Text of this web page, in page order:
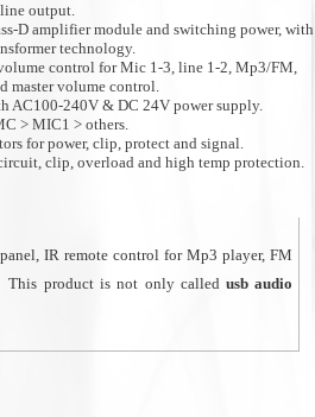
output.
D amplifier module and switching power, with
technology.
control for Mic 1-3, line 1-2, Mp3/FM,
master volume control.
AC100-240V & DC 24V power supply.
> MIC1 > others.
for power, clip, protect and signal.
clip, overload and high temp protection.
IR remote control for Mp3 player, FM
This product is not only calledusb audio